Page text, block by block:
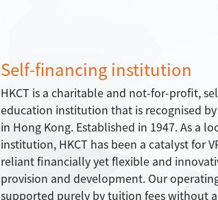
Self-financing institution
HKCT is a charitable and not-for-profit,
education institution that is recognised
in Hong Kong. Established in 1947. As a
institution, HKCT has been a catalyst for
reliant financially yet flexible and
provision and development. Our
supported purely by tuition fees without